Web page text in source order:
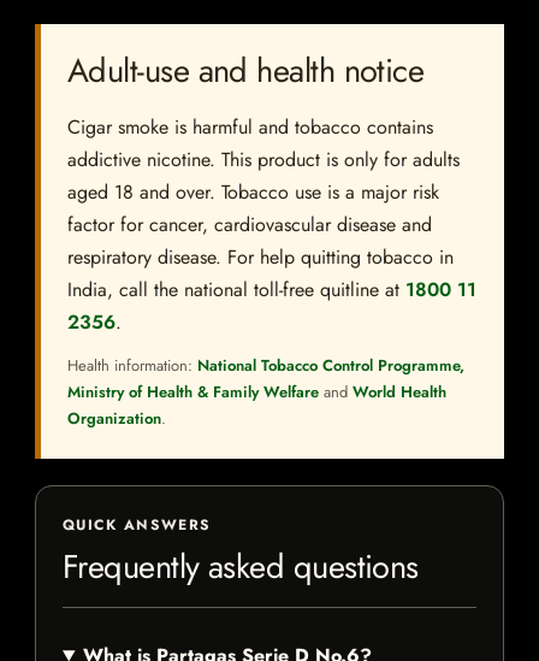
Adult-use and health notice
Cigar smoke is harmful and tobacco contains
addictive nicotine. This product is only for adults
aged 18 and over. Tobacco use is a major risk
factor for cancer, cardiovascular disease and
respiratory disease. For help quitting tobacco in
India, call the national toll-free quitline at 1800 11
2356.
Health information: National Tobacco Control Programme,
Ministry of Health & Family Welfare and World Health
Organization.
QUICK ANSWERS
Frequently asked questions